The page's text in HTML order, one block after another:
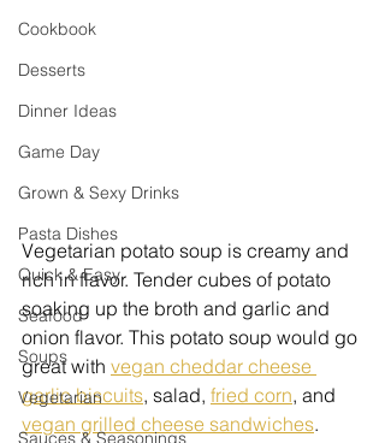
Cookbook
Desserts
Dinner Ideas
Game Day
Grown & Sexy Drinks
Pasta Dishes
Quick & Easy
Seafood
Soups
Vegetarian
Sauces & Seasonings
Vegetarian potato soup is creamy and
rich in flavor. Tender cubes of potato
soaking up the broth and garlic and
onion flavor. This potato soup would go
great with vegan cheddar cheese
garlic biscuits, salad, fried corn, and
vegan grilled cheese sandwiches.